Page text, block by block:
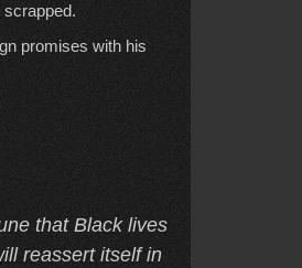
scrapped.
promises with his
that Black lives
reassert itself in